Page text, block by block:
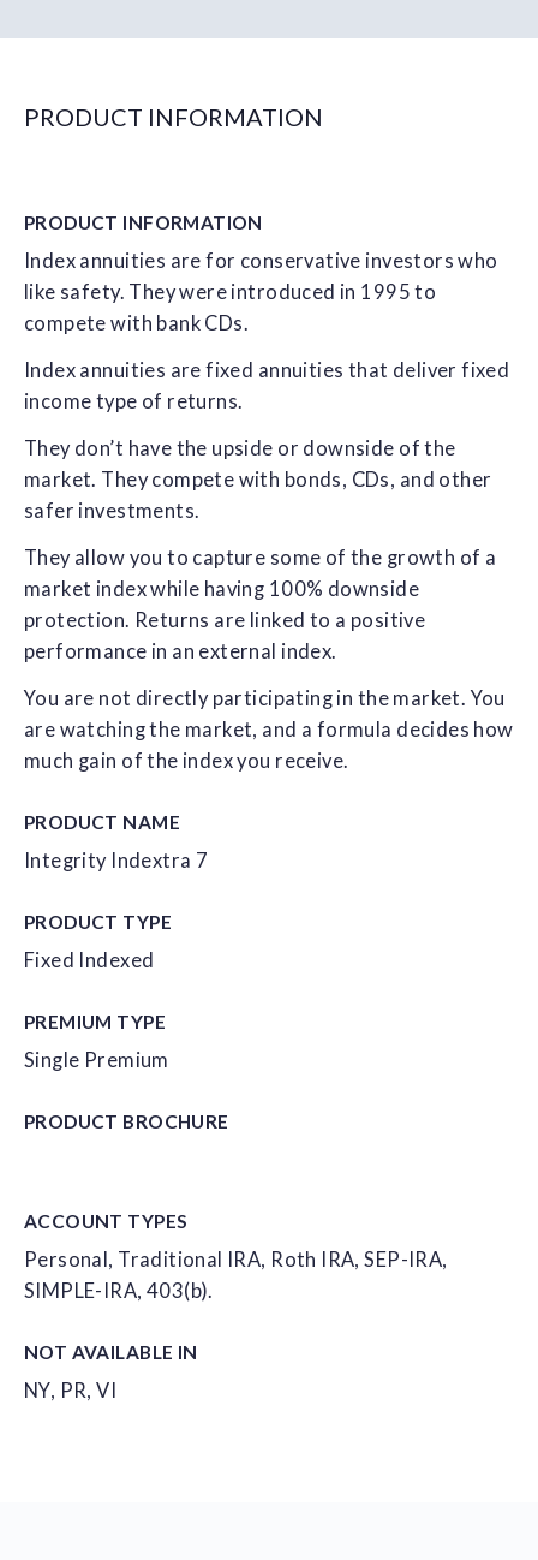
PRODUCT INFORMATION
PRODUCT INFORMATION
Index annuities are for conservative investors who
like safety. They were introduced in 1995 to
compete with bank CDs.
Index annuities are fixed annuities that deliver fixed
income type of returns.
They don’t have the upside or downside of the
market. They compete with bonds, CDs, and other
safer investments.
They allow you to capture some of the growth of a
market index while having 100% downside
protection. Returns are linked to a positive
performance in an external index.
You are not directly participating in the market. You
are watching the market, and a formula decides how
much gain of the index you receive.
PRODUCT NAME
Integrity Indextra 7
PRODUCT TYPE
Fixed Indexed
PREMIUM TYPE
Single Premium
PRODUCT BROCHURE
ACCOUNT TYPES
Personal, Traditional IRA, Roth IRA, SEP-IRA,
SIMPLE-IRA, 403(b).
NOT AVAILABLE IN
NY, PR, VI